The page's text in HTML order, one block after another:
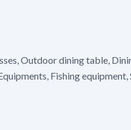
Outdoor dining table,
Fishing